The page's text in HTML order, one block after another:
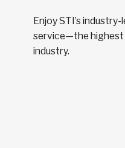
Enjoy STI’s
service—the highest
industry.